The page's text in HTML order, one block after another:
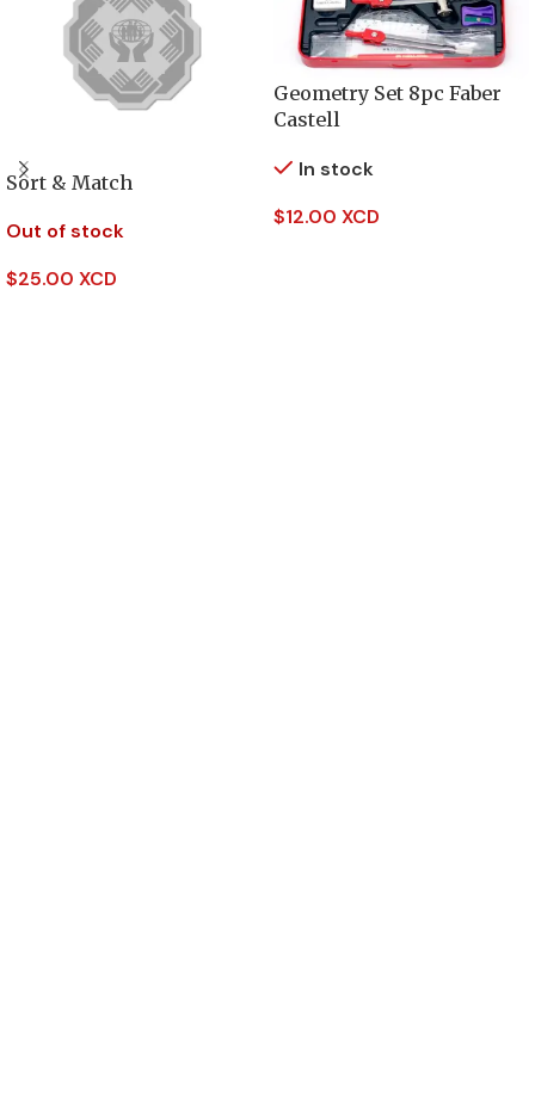
Sort & Match
Out of stock
$25.00 XCD
Geometry Set 8pc Faber
Castell
In stock
$12.00 XCD